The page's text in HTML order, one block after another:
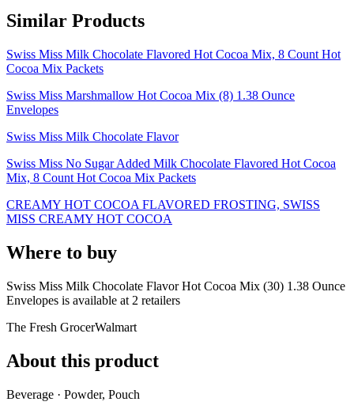
Similar Products
Swiss Miss Milk Chocolate Flavored Hot Cocoa Mix, 8 Count Hot
Cocoa Mix Packets
Swiss Miss Marshmallow Hot Cocoa Mix (8) 1.38 Ounce
Envelopes
Swiss Miss Milk Chocolate Flavor
Swiss Miss No Sugar Added Milk Chocolate Flavored Hot Cocoa
Mix, 8 Count Hot Cocoa Mix Packets
CREAMY HOT COCOA FLAVORED FROSTING, SWISS
MISS CREAMY HOT COCOA
Where to buy
Swiss Miss Milk Chocolate Flavor Hot Cocoa Mix (30) 1.38 Ounce
Envelopes is available at 2 retailers
The Fresh GrocerWalmart
About this product
Beverage · Powder, Pouch